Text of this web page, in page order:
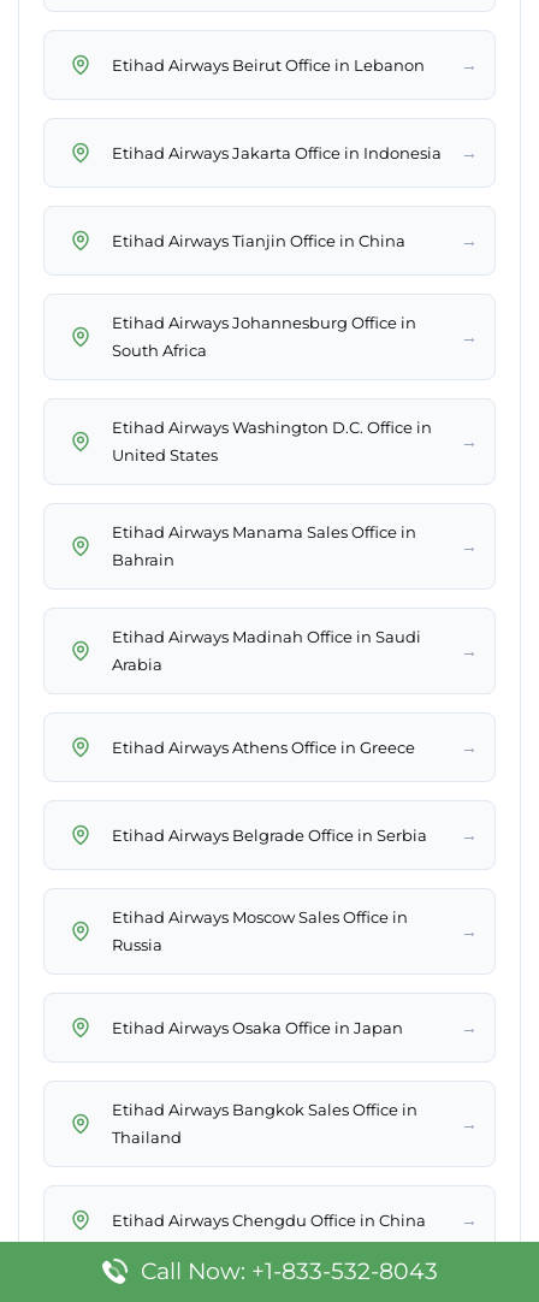
Etihad Airways Beirut Office in Lebanon →
Etihad Airways Jakarta Office in Indonesia →
Etihad Airways Tianjin Office in China →
Etihad Airways Johannesburg Office in
South Africa
→
Etihad Airways Washington D.C. Office in
United States
→
Etihad Airways Manama Sales Office in
Bahrain
→
Etihad Airways Madinah Office in Saudi
Arabia
→
Etihad Airways Athens Office in Greece →
Etihad Airways Belgrade Office in Serbia →
Etihad Airways Moscow Sales Office in
Russia
→
Etihad Airways Osaka Office in Japan →
Etihad Airways Bangkok Sales Office in
Thailand
→
Etihad Airways Chengdu Office in China →
Call Now: +1-833-532-8043